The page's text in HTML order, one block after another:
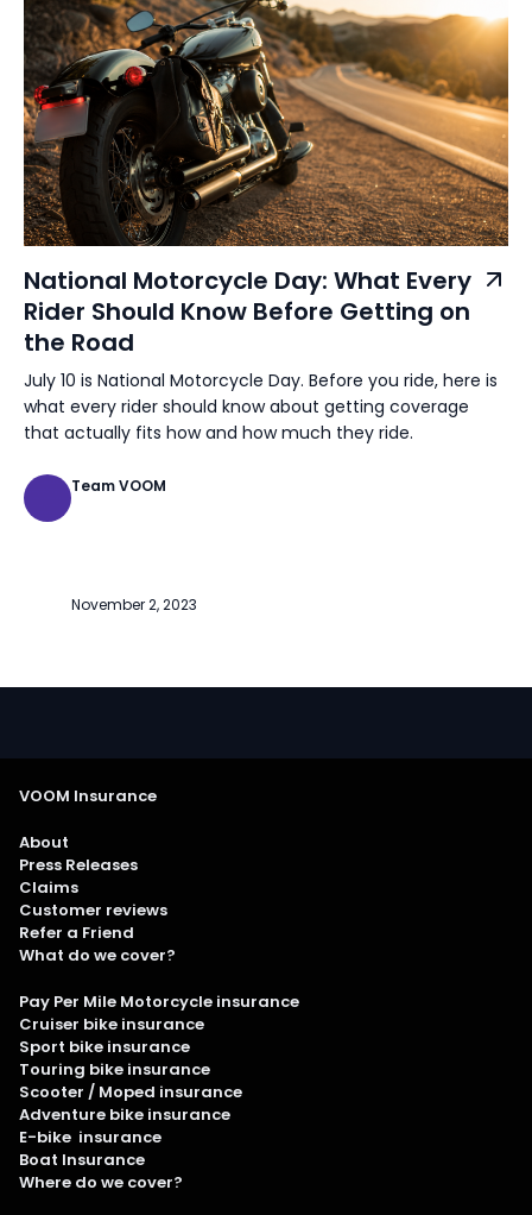
National Motorcycle Day: What Every
Rider Should Know Before Getting on
the Road
July 10 is National Motorcycle Day. Before you ride, here is
what every rider should know about getting coverage
that actually fits how and how much they ride.
Team VOOM
November 2, 2023
VOOM Insurance
About
Press Releases
Claims
Customer reviews
Refer a Friend
What do we cover?
Pay Per Mile Motorcycle insurance
Cruiser bike insurance
Sport bike insurance
Touring bike insurance
Scooter / Moped insurance
Adventure bike insurance
E-bike insurance
Boat Insurance
Where do we cover?